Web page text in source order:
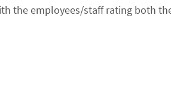
the employees/staff rating both